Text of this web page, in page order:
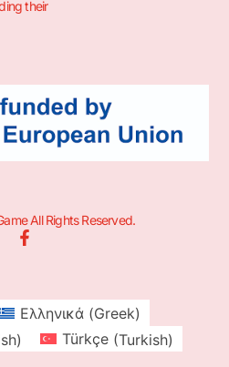
their
All Rights Reserved.
Ελληνικά (Greek)
) Türkçe (Turkish)